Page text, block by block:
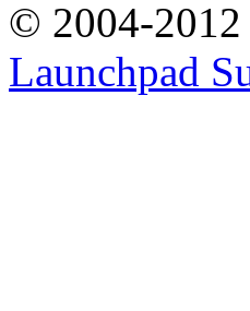
© 2004-2012
Launchpad